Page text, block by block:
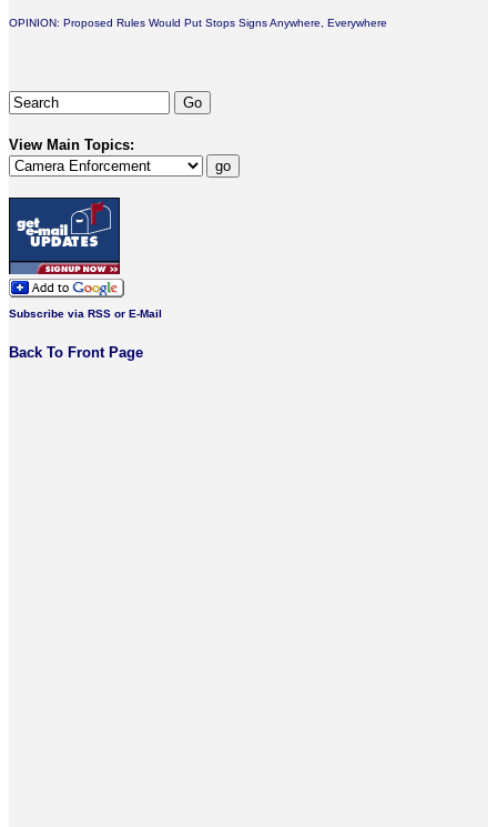
OPINION: Proposed Rules Would Put Stops Signs Anywhere, Everywhere
View Main Topics:
Subscribe via RSS or E-Mail
Back To Front Page